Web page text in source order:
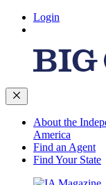
Login
About the
America
Find an Agent
Find Your State